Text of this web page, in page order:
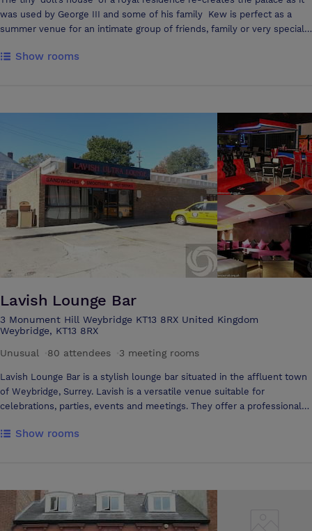
was used by George III and some of his family Kew is perfect as a
summer venue for an intimate group of friends, family or very special
sitting down to dinner in the King’s Dining Room.
Show rooms
Lavish Lounge Bar
3 Monument Hill Weybridge KT13 8RX United Kingdom
Weybridge, KT13 8RX
Unusual
80 attendees 3 meeting rooms
Lavish Lounge Bar is a stylish lounge bar situated in the affluent town
of Weybridge, Surrey. Lavish is a versatile venue suitable for
celebrations, parties, events and meetings. They offer a professional
Great cocktails, tapas bites to eat and arrary of top International DJs
which are great for team nights out. Lavish can arrange informal
business meetings and equipment hire with either a drinks and food
reception or more formal sit-down affair. Contact Lavish Lounge Bar
Show rooms